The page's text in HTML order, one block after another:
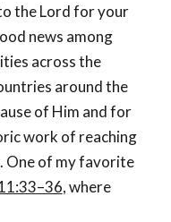
the Lord for your
news among
across the
around the
of Him and for
work of reaching
One of my favorite
, where